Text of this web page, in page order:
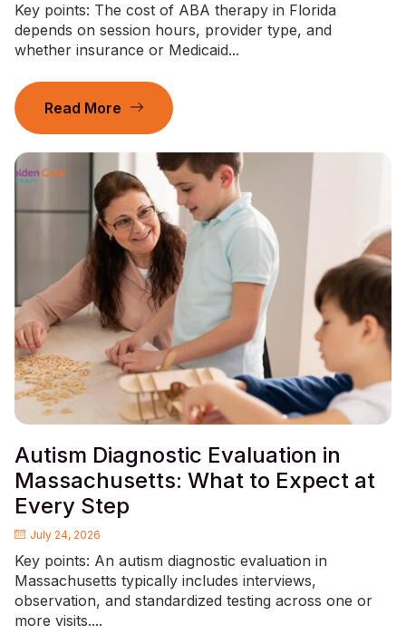
Key points: The cost of ABA therapy in Florida
depends on session hours, provider type, and
whether insurance or Medicaid...
Read More
Autism Diagnostic Evaluation in
Massachusetts: What to Expect at
Every Step
July 24, 2026
Key points: An autism diagnostic evaluation in
Massachusetts typically includes interviews,
observation, and standardized testing across one or
more visits....